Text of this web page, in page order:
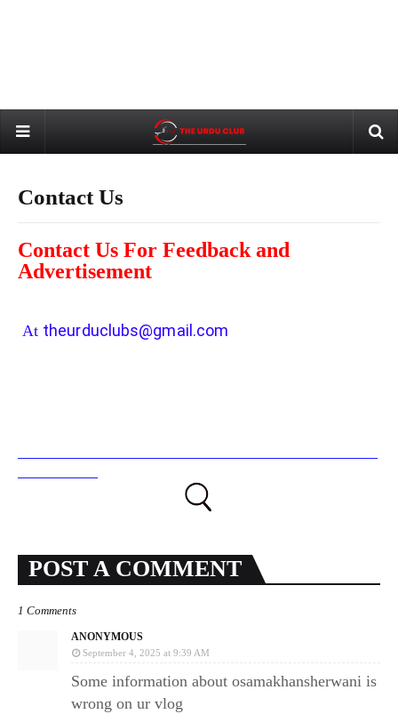
Contact Us
Contact Us For Feedback and
Advertisement
At theurduclubs@gmail.com
POST A COMMENT
1 Comments
ANONYMOUS
September 4, 2025 at 9:39 AM
Some information about osamakhansherwani is
wrong on ur vlog